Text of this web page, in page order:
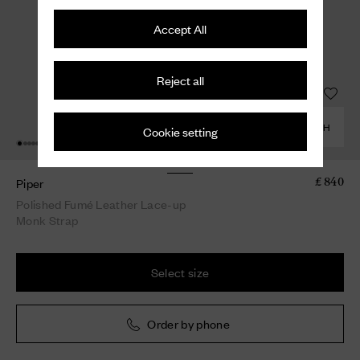
Accept All
Reject all
Cookie setting COMBINE WITH
Piper
Polished Fumé Leather Lace-up
Monk Strap
£ 840
Select size
Order by phone